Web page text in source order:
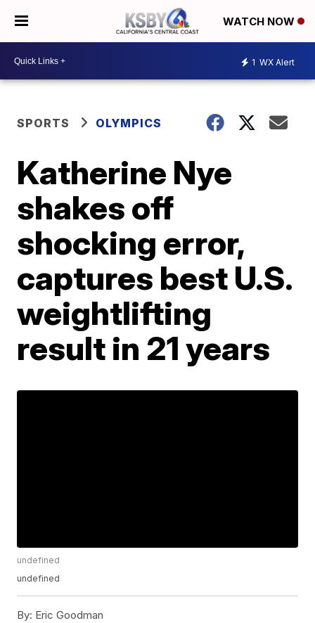
WATCH NOW
1 WX Alert
SPORTS OLYMPICS
Katherine Nye
shakes off
shocking error,
captures best U.S.
weightlifting
result in 21 years
undefined
undefined
By: Eric Goodman